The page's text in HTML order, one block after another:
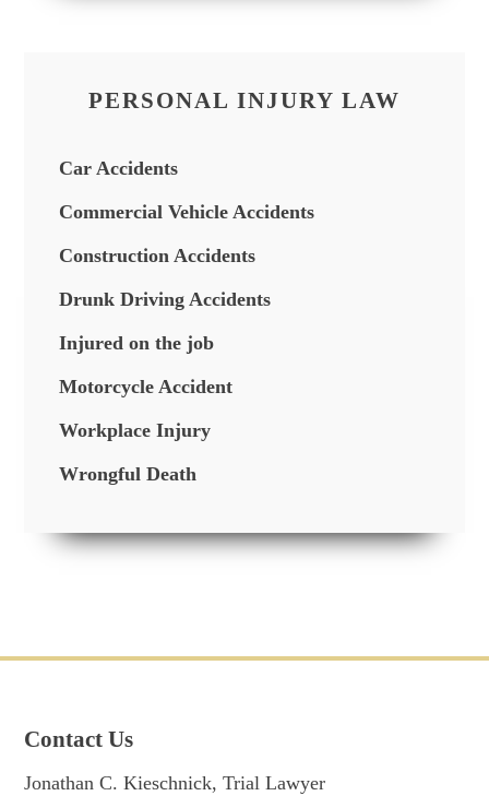
PERSONAL INJURY LAW
Car Accidents
Commercial Vehicle Accidents
Construction Accidents
Drunk Driving Accidents
Injured on the job
Motorcycle Accident
Workplace Injury
Wrongful Death
Contact Us
Jonathan C. Kieschnick, Trial Lawyer